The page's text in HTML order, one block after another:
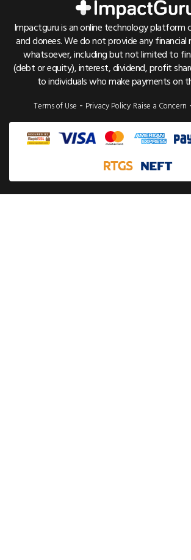
Bug Bounty
Trust & Safety
Find Hospital List
Disease Cost Calculator
Patient Care Guides
Health Insurance Plans
Health Insurance Compare
Cancer Crowdfunding
Child Health Crowdfunding
NGO Crowdfunding
Education Crowdfunding
Emergency Crowdfunding
Impactguru is an online technology platform
and donees. We do not provide any
whatsoever, including but not limited to
(debt or equity), interest, dividend, profit
to individuals who make payments on
Terms of Use - Privacy Policy Raise a Concern